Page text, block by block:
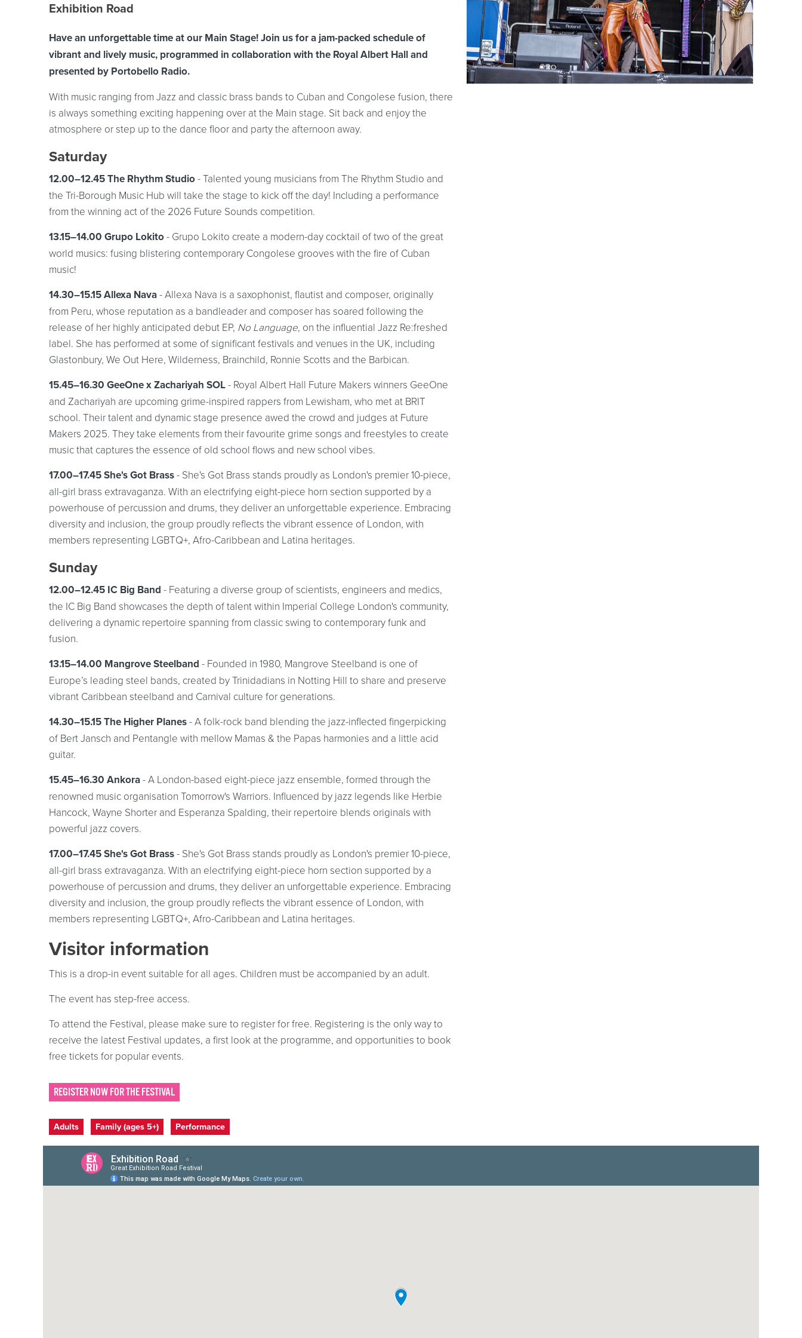
Event location details
Exhibition Road
Have an unforgettable time at our Main Stage! Join us for a jam-packed schedule of
vibrant and lively music, programmed in collaboration with the Royal Albert Hall and
presented by Portobello Radio.
With music ranging from Jazz and classic brass bands to Cuban and Congolese fusion, there
is always something exciting happening over at the Main stage. Sit back and enjoy the
atmosphere or step up to the dance floor and party the afternoon away.
Saturday
12.00–12.45 The Rhythm Studio- Talented young musicians from The Rhythm Studio and
the Tri-Borough Music Hub will take the stage to kick off the day! Including a performance
from the winning act of the 2026 Future Sounds competition.
13.15–14.00 Grupo Lokito- Grupo Lokito create a modern-day cocktail of two of the great
world musics: fusing blistering contemporary Congolese grooves with the fire of Cuban
music!
14.30–15.15 Allexa Nava- Allexa Nava is a saxophonist, flautist and composer, originally
from Peru, whose reputation as a bandleader and composer has soared following the
release of her highly anticipated debut EP, No Language, on the influential Jazz Re:freshed
label. She has performed at some of significant festivals and venues in the UK, including
Glastonbury, We Out Here, Wilderness, Brainchild, Ronnie Scotts and the Barbican.
15.45–16.30 GeeOne x Zachariyah SOL- Royal Albert Hall Future Makers winners GeeOne
and Zachariyah are upcoming grime-inspired rappers from Lewisham, who met at BRIT
school. Their talent and dynamic stage presence awed the crowd and judges at Future
Makers 2025. They take elements from their favourite grime songs and freestyles to create
music that captures the essence of old school flows and new school vibes.
17.00–17.45 She's Got Brass- She's Got Brass stands proudly as London's premier 10-piece,
all-girl brass extravaganza. With an electrifying eight-piece horn section supported by a
powerhouse of percussion and drums, they deliver an unforgettable experience. Embracing
diversity and inclusion, the group proudly reflects the vibrant essence of London, with
members representing LGBTQ+, Afro-Caribbean and Latina heritages.
Sunday
12.00–12.45 IC Big Band - Featuring a diverse group of scientists, engineers and medics,
the IC Big Band showcases the depth of talent within Imperial College London's community,
delivering a dynamic repertoire spanning from classic swing to contemporary funk and
fusion.
13.15–14.00 Mangrove Steelband - Founded in 1980, Mangrove Steelband is one of
Europe’s leading steel bands, created by Trinidadians in Notting Hill to share and preserve
vibrant Caribbean steelband and Carnival culture for generations.
14.30–15.15 The Higher Planes- A folk-rock band blending the jazz-inflected fingerpicking
of Bert Jansch and Pentangle with mellow Mamas & the Papas harmonies and a little acid
guitar.
15.45–16.30 Ankora- A London-based eight-piece jazz ensemble, formed through the
renowned music organisation Tomorrow's Warriors. Influenced by jazz legends like Herbie
Hancock, Wayne Shorter and Esperanza Spalding, their repertoire blends originals with
powerful jazz covers.
17.00–17.45 She's Got Brass- She's Got Brass stands proudly as London's premier 10-piece,
all-girl brass extravaganza. With an electrifying eight-piece horn section supported by a
powerhouse of percussion and drums, they deliver an unforgettable experience. Embracing
diversity and inclusion, the group proudly reflects the vibrant essence of London, with
members representing LGBTQ+, Afro-Caribbean and Latina heritages.
Visitor information
This is a drop-in event suitable for all ages. Children must be accompanied by an adult.
The event has step-free access.
To attend the Festival, please make sure to register for free. Registering is the only way to
receive the latest Festival updates, a first look at the programme, and opportunities to book
free tickets for popular events.
REGISTER NOW FOR THE FESTIVAL
Event categories
Adults Family (ages 5+) Performance